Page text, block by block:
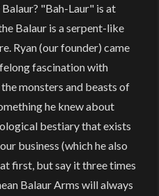
"Bah-Laur" is at
Balaur is a serpent-like
Ryan (our founder) came
fascination with
monsters and beasts of
he knew about
bestiary that exists
business (which he also
first, but say it three times
Balaur Arms will always